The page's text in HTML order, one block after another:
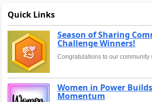
Quick Links
Season of Sharing
Challenge Winners!
Congratulations to our community
Women in Power Builds
Momentum